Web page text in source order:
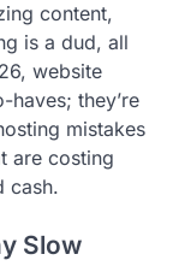
content,
is a dud, all
website
haves; they’re
mistakes
are costing
cash.
Slow